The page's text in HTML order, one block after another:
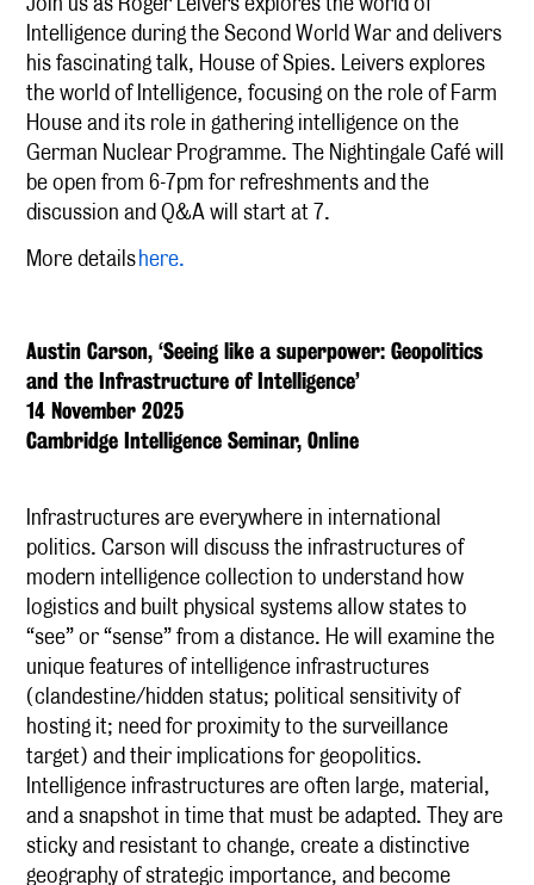
Intelligence during the Second World War and delivers
his fascinating talk, House of Spies. Leivers explores
the world of Intelligence, focusing on the role of Farm
House and its role in gathering intelligence on the
German Nuclear Programme. The Nightingale Café will
be open from 6-7pm for refreshments and the
discussion and Q&A will start at 7.
More detailshere.
Austin Carson, ‘Seeing like a superpower: Geopolitics
and the Infrastructure of Intelligence’
14 November 2025
Cambridge Intelligence Seminar, Online
Infrastructures are everywhere in international
politics. Carson will discuss the infrastructures of
modern intelligence collection to understand how
logistics and built physical systems allow states to
“see” or “sense” from a distance. He will examine the
unique features of intelligence infrastructures
(clandestine/hidden status; political sensitivity of
hosting it; need for proximity to the surveillance
target) and their implications for geopolitics.
Intelligence infrastructures are often large, material,
and a snapshot in time that must be adapted. They are
sticky and resistant to change, create a distinctive
geography of strategic importance, and become